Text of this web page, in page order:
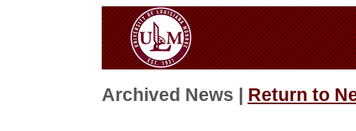
Archived News | Return to